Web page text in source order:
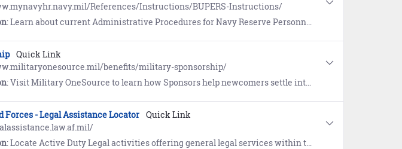
References/Instructions/BUPERS-Instructions/
: Learn about current Administrative Procedures for Navy Reserve Personnel (BUPERSINST 1001.39F).
Quick Link
benefits/military-sponsorship/
: Visit Military OneSource to learn how Sponsors help newcomers settle into a new duty station. Includes the eSponsorship Application and Training course.
Forces - Legal Assistance Locator Quick Link
: Locate Active Duty Legal activities offering general legal services within the continental United States (CONUS).